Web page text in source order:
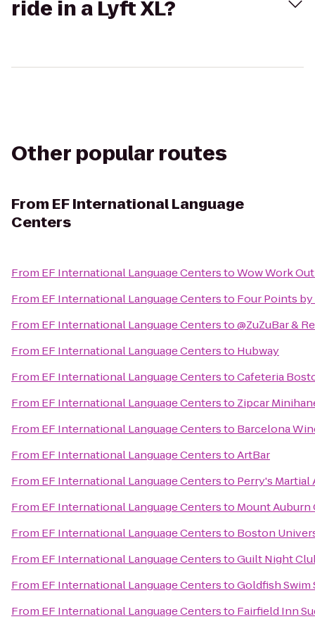
ride in a Lyft XL?
Other popular routes
From EF International Language
Centers
From EF International Language CenterstoWow Work
From EF International Language Centersto Four Points
From EF International Language Centersto@ZuZuBar &
From EF International Language Centersto Hubway
From EF International Language CenterstoCafeteria
From EF International Language Centersto Zipcar
From EF International Language Centersto Barcelona
From EF International Language CenterstoArtBar
From EF International Language Centersto Perry's Martial
From EF International Language Centersto Mount Auburn
From EF International Language Centersto Boston
From EF International Language CenterstoGuilt Night
From EF International Language CenterstoGoldfish
From EF International Language Centersto Fairfield Inn